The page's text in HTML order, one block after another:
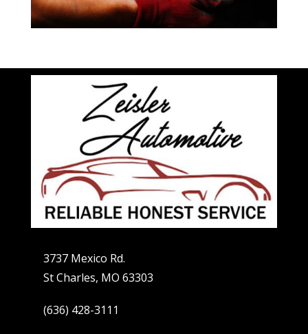
3737 Mexico Rd.
St Charles, MO 63303
(636) 428-3111